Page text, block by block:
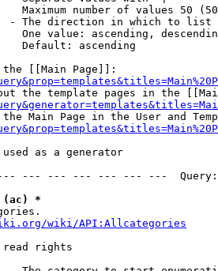
Maximum number of values 50
- The direction in which to list
One value: ascending,
Default: ascending
[[Main Page]]:
the template pages in the
Main Page in the User and
as a generator
--- --- --- --- --- ---
(ac) *
wiki/API:Allcategories
read rights